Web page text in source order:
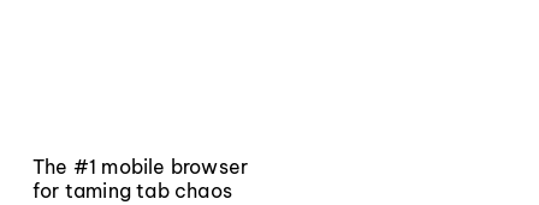
The #1 mobile browser
for taming tab chaos